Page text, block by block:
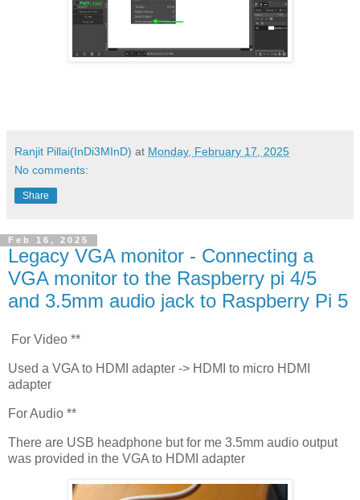
Ranjit Pillai(InDi3MInD) at Monday, February 17, 2025
No comments:
Share
Feb 16, 2025
Legacy VGA monitor - Connecting a
VGA monitor to the Raspberry pi 4/5
and 3.5mm audio jack to Raspberry Pi 5
For Video **
Used a VGA to HDMI adapter -> HDMI to micro HDMI
adapter
For Audio **
There are USB headphone but for me 3.5mm audio output
was provided in the VGA to HDMI adapter